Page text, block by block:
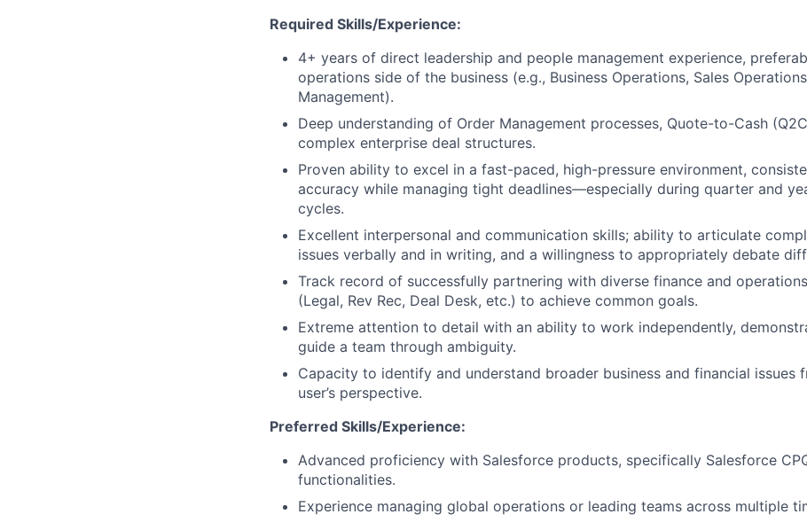
Required Skills/Experience:
4+ years of direct leadership and people management experience,
operations side of the business (e.g., Business Operations, Sales
Management).
Deep understanding of Order Management processes, Quote-to-Cash
complex enterprise deal structures.
Proven ability to excel in a fast-paced, high-pressure environment,
accuracy while managing tight deadlines—especially during quarter and
cycles.
Excellent interpersonal and communication skills; ability to articulate
issues verbally and in writing, and a willingness to appropriately debate
Track record of successfully partnering with diverse finance and
(Legal, Rev Rec, Deal Desk, etc.) to achieve common goals.
Extreme attention to detail with an ability to work independently,
guide a team through ambiguity.
Capacity to identify and understand broader business and financial issues
user’s perspective.
Preferred Skills/Experience:
Advanced proficiency with Salesforce products, specifically Salesforce
functionalities.
Experience managing global operations or leading teams across multiple